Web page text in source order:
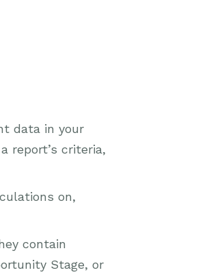
data in your
report’s criteria,
on,
contain
Stage, or